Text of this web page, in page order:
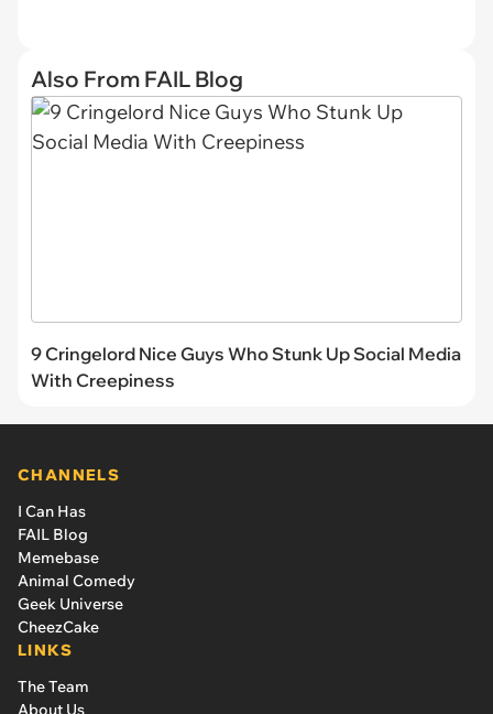
Also From FAIL Blog
9 Cringelord Nice Guys Who Stunk Up Social Media
With Creepiness
CHANNELS
I Can Has
FAIL Blog
Memebase
Animal Comedy
Geek Universe
CheezCake
LINKS
The Team
About Us